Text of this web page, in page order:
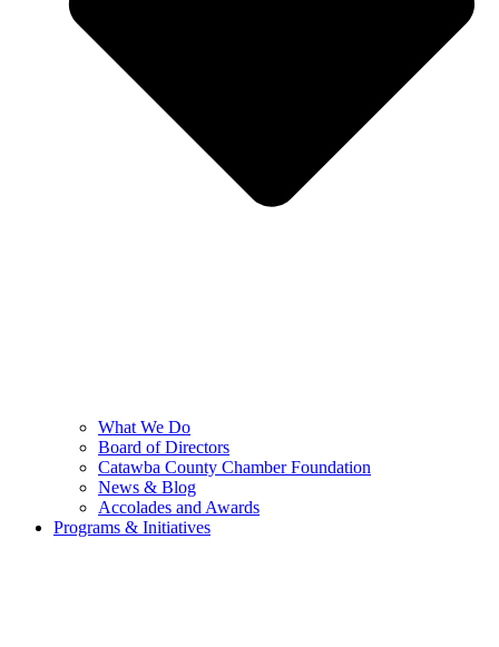
What We Do
Board of Directors
Catawba County Chamber Foundation
News & Blog
Accolades and Awards
Programs & Initiatives